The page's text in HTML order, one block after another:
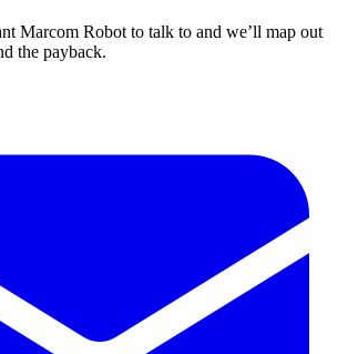
Marcom Robot to talk to and we’ll map out
the payback.